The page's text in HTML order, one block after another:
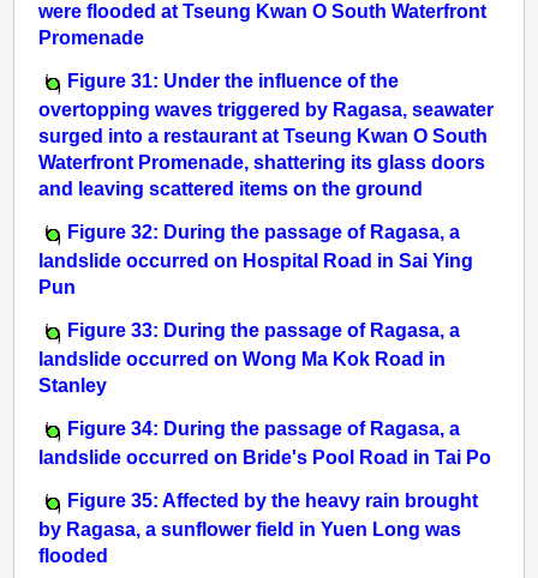
were flooded at Tseung Kwan O South Waterfront
Promenade
Figure 31: Under the influence of the
overtopping waves triggered by Ragasa, seawater
surged into a restaurant at Tseung Kwan O South
Waterfront Promenade, shattering its glass doors
and leaving scattered items on the ground
Figure 32: During the passage of Ragasa, a
landslide occurred on Hospital Road in Sai Ying
Pun
Figure 33: During the passage of Ragasa, a
landslide occurred on Wong Ma Kok Road in
Stanley
Figure 34: During the passage of Ragasa, a
landslide occurred on Bride's Pool Road in Tai Po
Figure 35: Affected by the heavy rain brought
by Ragasa, a sunflower field in Yuen Long was
flooded